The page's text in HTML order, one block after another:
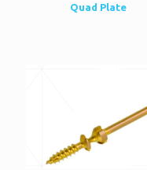
Quad Plate